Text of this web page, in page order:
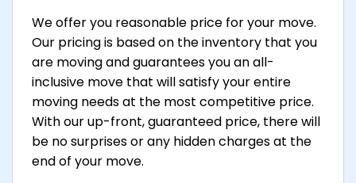
We offer you reasonable price for your move.
Our pricing is based on the inventory that you
are moving and guarantees you an all-
inclusive move that will satisfy your entire
moving needs at the most competitive price.
With our up-front, guaranteed price, there will
be no surprises or any hidden charges at the
end of your move.